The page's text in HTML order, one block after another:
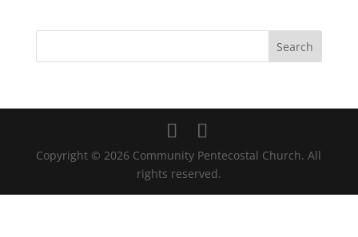
Copyright © 2026 Community Pentecostal Church. All
rights reserved.